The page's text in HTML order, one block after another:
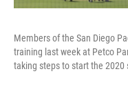
Members of the San Diego
training last week at Petco
taking steps to start the 2020